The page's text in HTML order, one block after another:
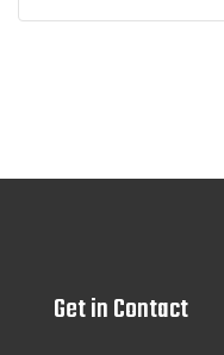
Get in Contact